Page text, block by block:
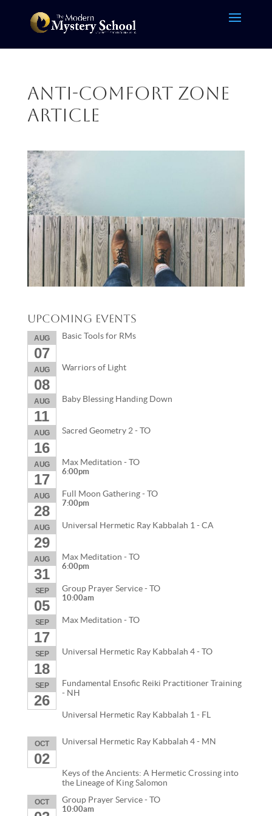
Anti-comfort zone
article
Upcoming Events
AUG
07
Basic Tools for RMs
AUG
08
Warriors of Light
AUG
11
Baby Blessing Handing Down
AUG
16
Sacred Geometry 2 - TO
AUG
17
Max Meditation - TO
6:00pm
AUG
28
Full Moon Gathering - TO
7:00pm
AUG
29
Universal Hermetic Ray Kabbalah 1 - CA
AUG
31
Max Meditation - TO
6:00pm
SEP
05
Group Prayer Service - TO
10:00am
SEP
17
Max Meditation - TO
SEP
18
Universal Hermetic Ray Kabbalah 4 - TO
SEP
26
Fundamental Ensofic Reiki Practitioner Training
- NH
Universal Hermetic Ray Kabbalah 1 - FL
OCT
02
Universal Hermetic Ray Kabbalah 4 - MN
Keys of the Ancients: A Hermetic Crossing into
the Lineage of King Salomon
OCT Group Prayer Service - TO
10:00am